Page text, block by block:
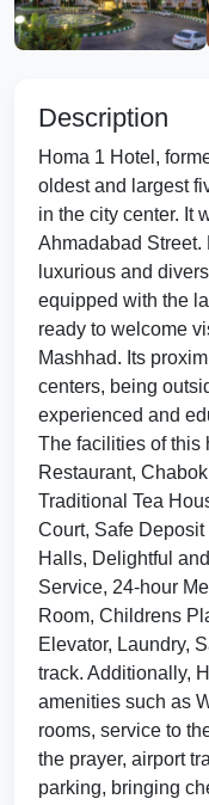
Description
Homa 1 Hotel,
oldest and largest
in the city center. It
Ahmadabad Street.
luxurious and
equipped with the
ready to welcome
Mashhad. Its
centers, being
experienced and
The facilities of this
Restaurant,
Traditional Tea
Court, Safe
Halls, Delightful
Service, 24-hour
Room, Childrens
Elevator, Laundry,
track. Additionally,
amenities such as
rooms, service to
the prayer, airport
parking, bringing